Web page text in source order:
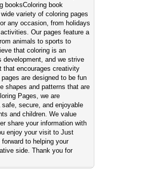
booksColoring book
variety of coloring pages
any occasion, from holidays
Our pages feature a
animals to sports to
that coloring is an
development, and we strive
that encourages creativity
are designed to be fun
shapes and patterns that are
Pages, we are
secure, and enjoyable
and children. We value
share your information with
enjoy your visit to Just
to helping your
side. Thank you for